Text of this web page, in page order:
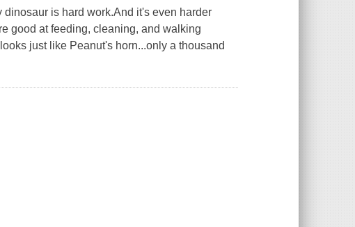
is hard work.And it's even harder
good at feeding, cleaning, and walking
just like Peanut's horn...only a thousand